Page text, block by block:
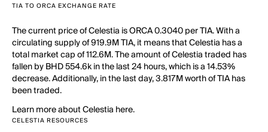
TIA TO ORCA EXCHANGE RATE
The current price of Celestia is ORCA 0.3040 per TIA. With a
circulating supply of 919.9M TIA, it means that Celestia has a
total market cap of 112.6M. The amount of Celestia traded has
fallen by BHD 554.6k in the last 24 hours, which is a 14.53%
decrease. Additionally, in the last day, 3.817M worth of TIA has
been traded.
Learn more about Celestia here.
CELESTIA RESOURCES